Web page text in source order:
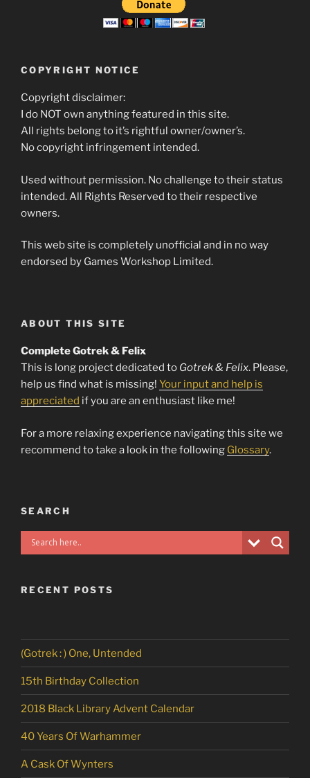
COPYRIGHT NOTICE
Copyright disclaimer:
I do NOT own anything featured in this site.
All rights belong to it’s rightful owner/owner’s.
No copyright infringement intended.
Used without permission. No challenge to their status
intended. All Rights Reserved to their respective
owners.
This web site is completely unofficial and in no way
endorsed by Games Workshop Limited.
ABOUT THIS SITE
Complete Gotrek & Felix
This is long project dedicated to Gotrek & Felix. Please,
help us find what is missing! Your input and help is
appreciated if you are an enthusiast like me!
For a more relaxing experience navigating this site we
recommend to take a look in the following Glossary.
SEARCH
RECENT POSTS
(Gotrek : ) One, Untended
15th Birthday Collection
2018 Black Library Advent Calendar
40 Years Of Warhammer
A Cask Of Wynters